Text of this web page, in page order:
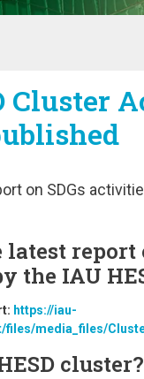
Cluster
on SDGs
latest report
the IAU
https://iau-
files/media_files/
cluster?